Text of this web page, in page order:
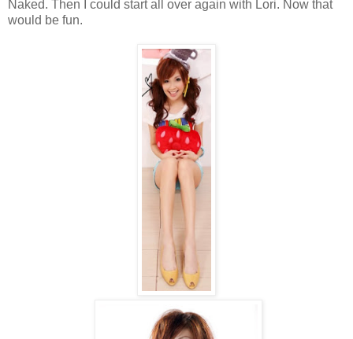
Naked. Then I could start all over again with Lori. Now that
would be fun.